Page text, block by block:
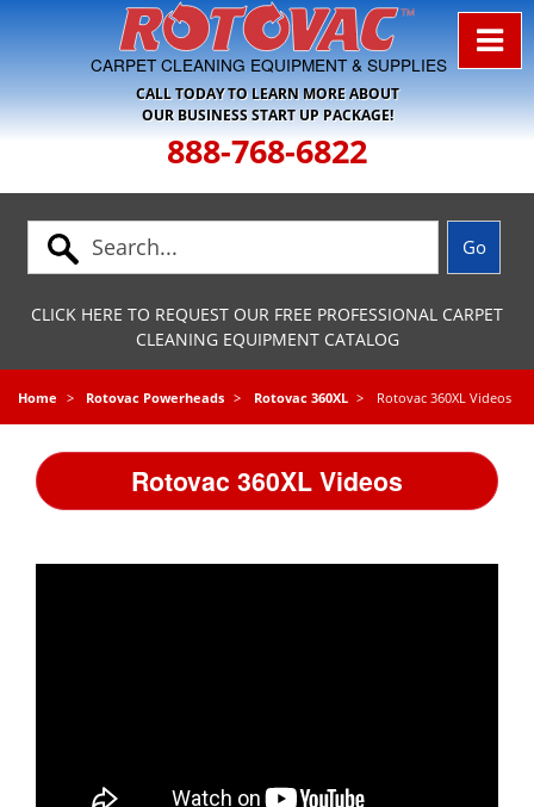
Skip to Navigation
CARPET CLEANING EQUIPMENT & SUPPLIES
CALL TODAY TO LEARN MORE ABOUT
OUR BUSINESS START UP PACKAGE!
888-768-6822
CLICK HERE TO REQUEST OUR FREE PROFESSIONAL CARPET
CLEANING EQUIPMENT CATALOG
Home Rotovac Powerheads Rotovac 360XL Rotovac 360XL Videos
Rotovac 360XL Videos